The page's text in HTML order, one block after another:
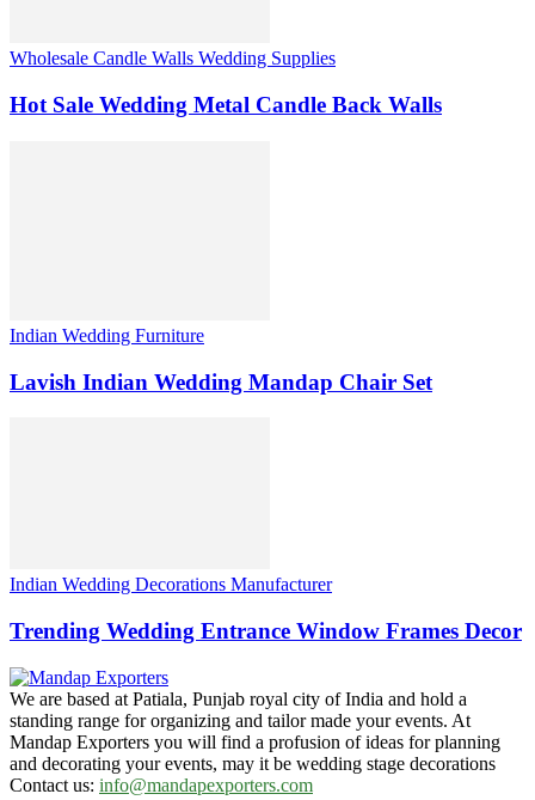
Wholesale Candle Walls Wedding Supplies
Hot Sale Wedding Metal Candle Back Walls
Indian Wedding Furniture
Lavish Indian Wedding Mandap Chair Set
Indian Wedding Decorations Manufacturer
Trending Wedding Entrance Window Frames Decor
We are based at Patiala, Punjab royal city of India and hold a
standing range for organizing and tailor made your events. At
Mandap Exporters you will find a profusion of ideas for planning
and decorating your events, may it be wedding stage decorations
Contact us: info@mandapexporters.com